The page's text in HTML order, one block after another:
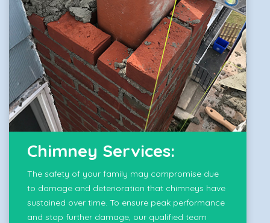
Chimney Services:
The safety of your family may compromise due
to damage and deterioration that chimneys have
sustained over time. To ensure peak performance
and stop further damage, our qualified team